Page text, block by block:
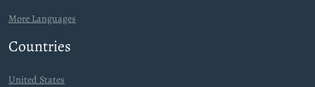
More Languages
Countries
United States